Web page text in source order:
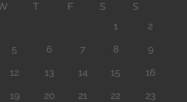
T F S
S
1
2
5 6 7 8
9
12 13 14 15
16
19 20 21 22
23